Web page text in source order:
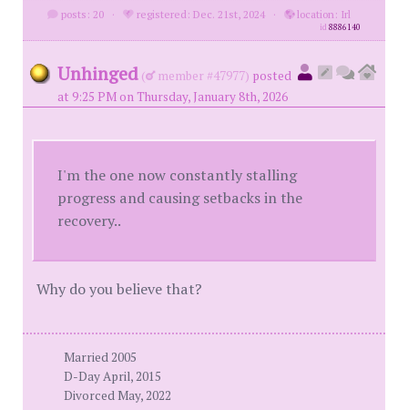
posts: 20 · registered: Dec. 21st, 2024 · location: Irl
id8886140
Unhinged ( member #47977) posted
at 9:25 PM on Thursday, January 8th, 2026
I'm the one now constantly stalling
progress and causing setbacks in the
recovery..
Why do you believe that?
Married 2005
D-Day April, 2015
Divorced May, 2022